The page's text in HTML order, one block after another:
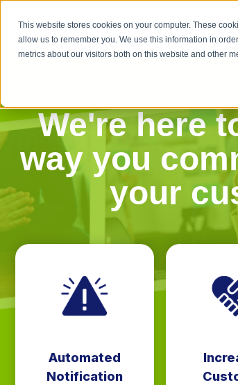
This website stores cookies on your computer. These
allow us to remember you. We use this information in
metrics about our visitors both on this website and other
We're here
way you
your
Automated
Notification